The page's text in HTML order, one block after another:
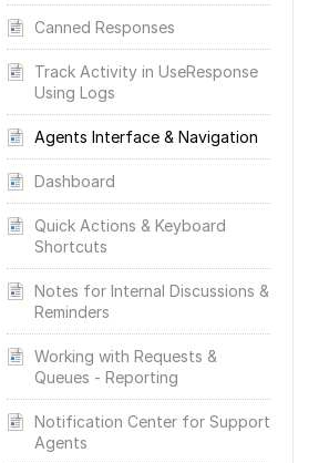
Canned Responses
Track Activity in UseResponse
Using Logs
Agents Interface & Navigation
Dashboard
Quick Actions & Keyboard
Shortcuts
Notes for Internal Discussions &
Reminders
Working with Requests &
Queues - Reporting
Notification Center for Support
Agents